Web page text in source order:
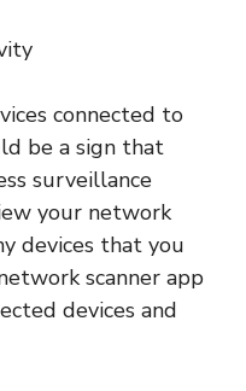
connected to
be a sign that
surveillance
your network
devices that you
scanner app
devices and